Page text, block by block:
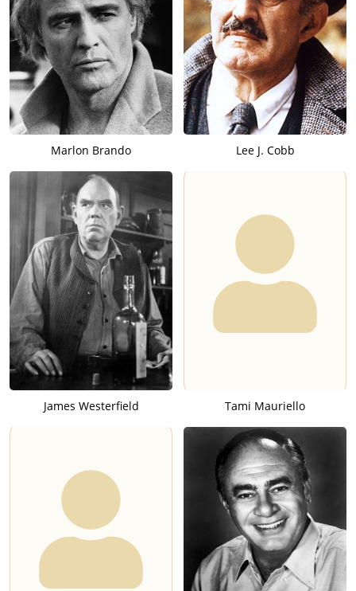
Marlon Brando Lee J. Cobb
James Westerfield Tami Mauriello